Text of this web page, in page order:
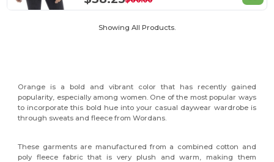
Showing All Products.
Orange is a bold and vibrant color that has recently gained
popularity, especially among women. One of the most popular ways
to incorporate this bold hue into your casual daywear wardrobe is
through sweats and fleece from Wordans.
These garments are manufactured from a combined cotton and
poly fleece fabric that is very plush and warm, making them